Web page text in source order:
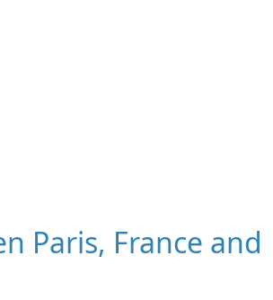
Paris, France and